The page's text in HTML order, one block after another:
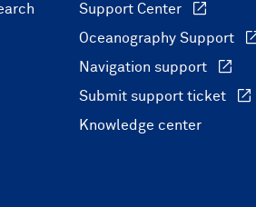
Support Center
Oceanography Support
Navigation support
Submit support ticket
Knowledge center